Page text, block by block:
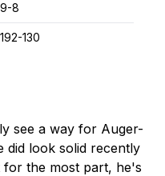
9-8
192-130
see a way for Auger-
did look solid recently
the most part, he's